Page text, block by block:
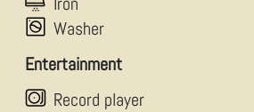
Washer
Entertainment
Record player